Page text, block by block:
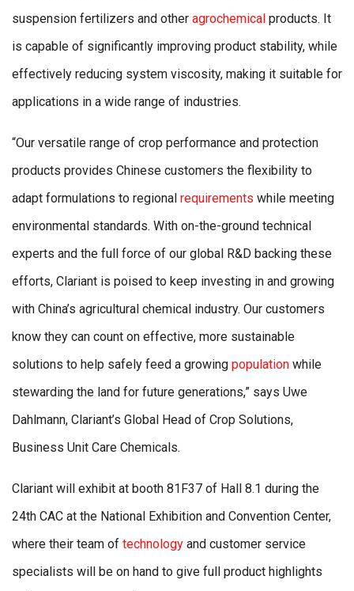
suspension fertilizers and other agrochemical products. It
is capable of significantly improving product stability, while
effectively reducing system viscosity, making it suitable for
applications in a wide range of industries.
“Our versatile range of crop performance and protection
products provides Chinese customers the flexibility to
adapt formulations to regional requirements while meeting
environmental standards. With on-the-ground technical
experts and the full force of our global R&D backing these
efforts, Clariant is poised to keep investing in and growing
with China’s agricultural chemical industry. Our customers
know they can count on effective, more sustainable
solutions to help safely feed a growing population while
stewarding the land for future generations,” says Uwe
Dahlmann, Clariant’s Global Head of Crop Solutions,
Business Unit Care Chemicals.
Clariant will exhibit at booth 81F37 of Hall 8.1 during the
24th CAC at the National Exhibition and Convention Center,
where their team of technology and customer service
specialists will be on hand to give full product highlights